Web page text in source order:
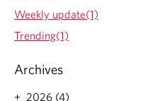
Weekly update(1)
Trending(1)
Archives
2026 (4)